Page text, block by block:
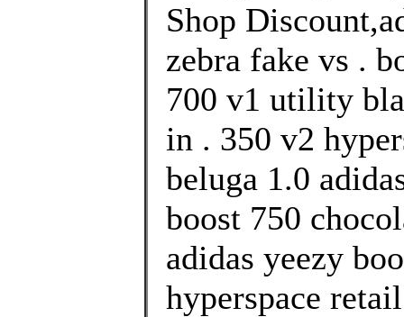
Shop
zebra fake vs .
700 v1 utility
in . 350 v2
beluga 1.0
boost 750
adidas yeezy
hyperspace